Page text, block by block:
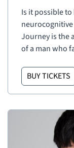
Is it possible
neurocognitive
Journey is the
of a man who
BUY TICKETS